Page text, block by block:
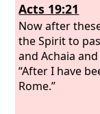
Acts 19:21
Now after
the Spirit to
and Achaia
“After I have
Rome.”